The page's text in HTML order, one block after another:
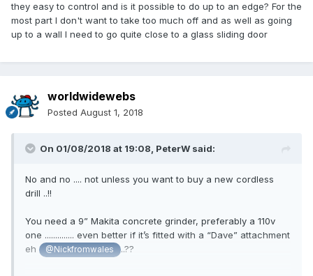
they easy to control and is it possible to do up to an edge? For the
most part I don't want to take too much off and as well as going
up to a wall I need to go quite close to a glass sliding door
worldwidewebs
Posted August 1, 2018
On 01/08/2018 at 19:08, PeterW said:
No and no .... not unless you want to buy a new cordless
drill ..!!
You need a 9” Makita concrete grinder, preferably a 110v
one .............. even better if it’s fitted with a “Dave” attachment
eh
@Nickfromwales ..??